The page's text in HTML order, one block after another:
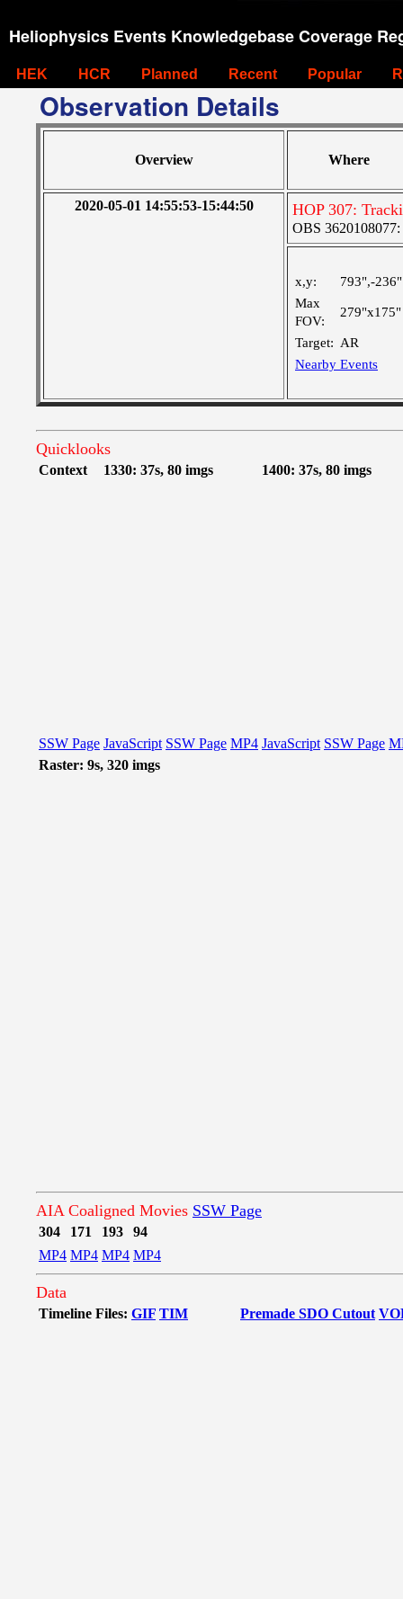
Heliophysics Events Knowledgebase Coverage
HEK HCR Planned Recent Popular
Observation Details
Overview Where
2020-05-01 14:55:53-15:44:50 HOP 307:
OBS 3620108077:
x,y:
793",-236"
Max
FOV:
279"x175"
Target: AR
Nearby Events
Quicklooks
Context 1330: 37s, 80 imgs 1400: 37s, 80 imgs
SSW Page JavaScript SSW Page MP4 JavaScript SSW Page
Raster: 9s, 320 imgs
AIA Coaligned Movies SSW Page
304 171 193
94
MP4 MP4 MP4 MP4
Data
Timeline Files: GIF TIM Premade SDO Cutout